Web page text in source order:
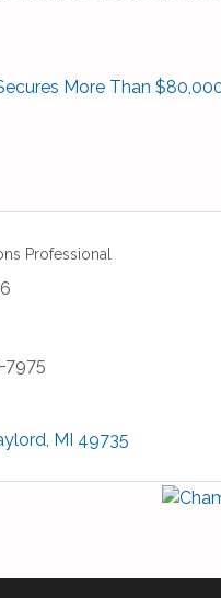
More Than
Professional
7975
MI 49735